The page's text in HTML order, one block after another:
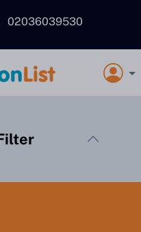
02036039530